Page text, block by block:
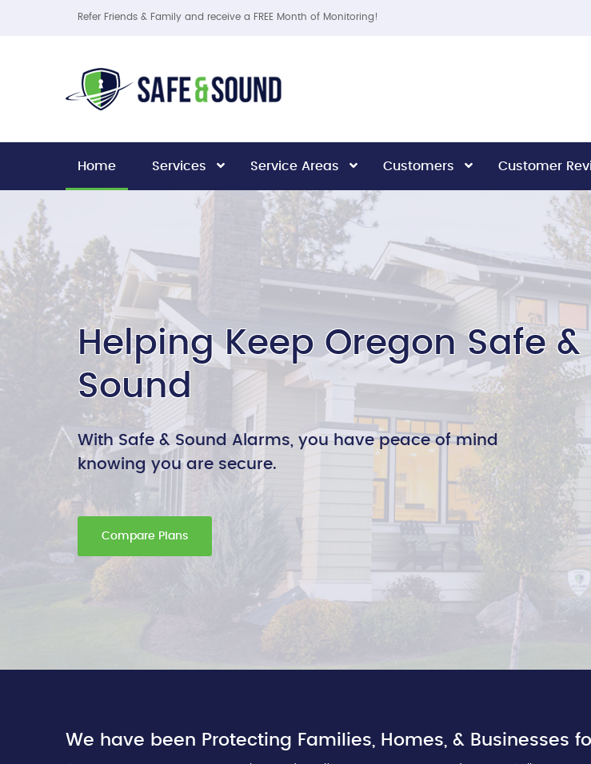
Refer Friends & Family and receive a FREE Month of Monitoring!
Home Services Service Areas Customers Customer
Helping Keep Oregon Safe &
Sound
With Safe & Sound Alarms, you have peace of mind
knowing you are secure.
Compare Plans
We have been Protecting Families, Homes, & Businesses